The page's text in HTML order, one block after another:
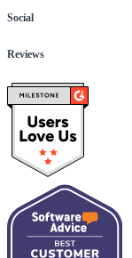
Social
Reviews